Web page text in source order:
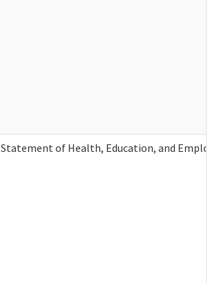
Statement of Health, Education, and